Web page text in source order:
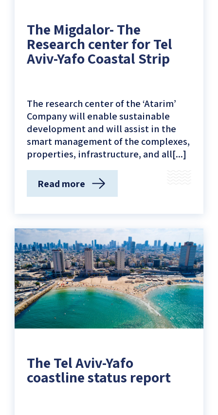
Beach)
The Migdalor- The
Research center for Tel
Aviv-Yafo Coastal Strip
The research center of the ‘Atarim’
Company will enable sustainable
development and will assist in the
smart management of the complexes,
properties, infrastructure, and all[...]
Read more
(The
The
Research
center
for
Tel
Aviv-
Yafo
Coastal
Strip)
The Tel Aviv-Yafo
coastline status report